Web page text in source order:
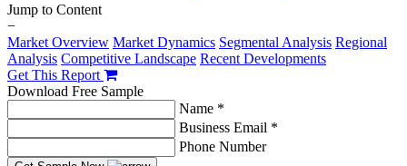
Jump to Content
−
Market Overview Market Dynamics Segmental Analysis Regional
Analysis Competitive Landscape Recent Developments
Get This Report
Download Free Sample
Name *
Business Email *
Phone Number